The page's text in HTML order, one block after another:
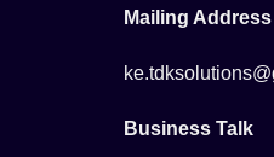
Mailing Address
Business Talk